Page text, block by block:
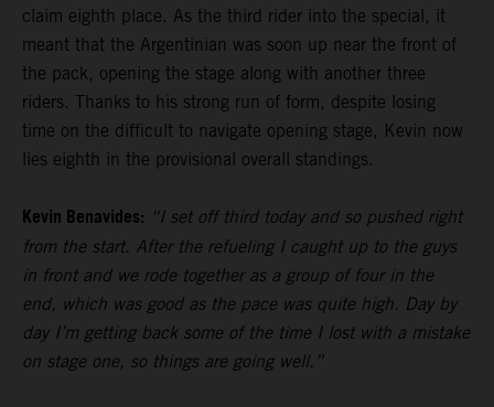
claim eighth place. As the third rider into the special, it
meant that the Argentinian was soon up near the front of
the pack, opening the stage along with another three
riders. Thanks to his strong run of form, despite losing
time on the difficult to navigate opening stage, Kevin now
lies eighth in the provisional overall standings.
Kevin Benavides: “I set off third today and so pushed right
from the start. After the refueling I caught up to the guys
in front and we rode together as a group of four in the
end, which was good as the pace was quite high. Day by
day I’m getting back some of the time I lost with a mistake
on stage one, so things are going well.”